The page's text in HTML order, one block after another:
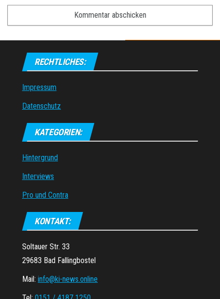
RECHTLICHES:
Impressum
Datenschutz
KATEGORIEN:
Hintergrund
Interviews
Pro und Contra
KONTAKT:
Soltauer Str. 33
29683 Bad Fallingbostel
Mail: info@ki-news.online